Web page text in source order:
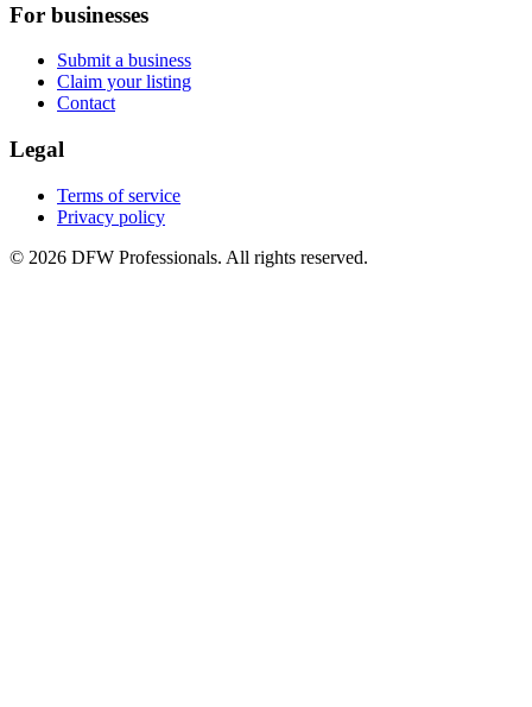
For businesses
Submit a business
Claim your listing
Contact
Legal
Terms of service
Privacy policy
© 2026 DFW Professionals. All rights reserved.